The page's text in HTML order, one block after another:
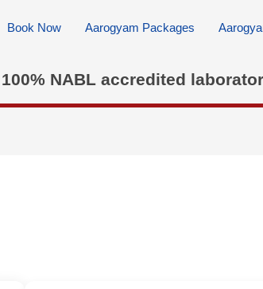
Book Now Aarogyam Packages
NABL accredited